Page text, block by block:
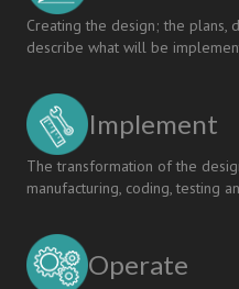
Creating the design; the plans,
describe what will be
Implement
The transformation of the
manufacturing, coding, testing
Operate